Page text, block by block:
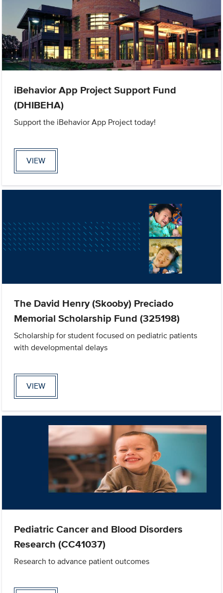
iBehavior App Project Support Fund
(DHIBEHA)
Support the iBehavior App Project today!
VIEW
The David Henry (Skooby) Preciado
Memorial Scholarship Fund (325198)
Scholarship for student focused on pediatric patients
with developmental delays
VIEW
Pediatric Cancer and Blood Disorders
Research (CC41037)
Research to advance patient outcomes